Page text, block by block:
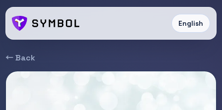
English
← Back